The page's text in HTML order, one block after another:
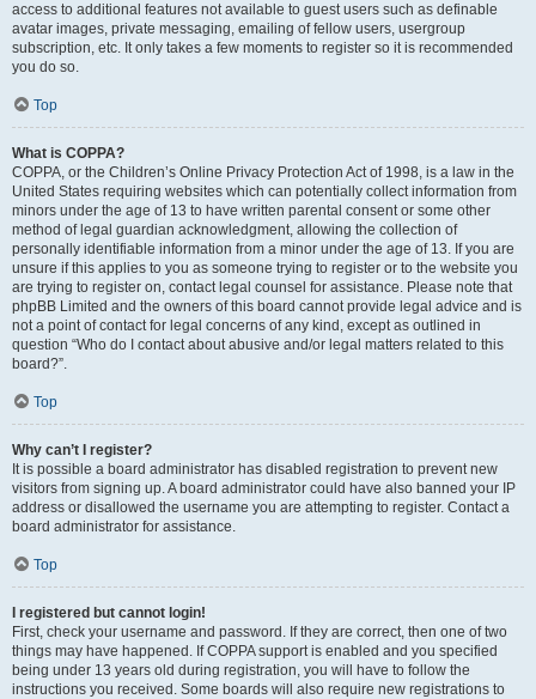
access to additional features not available to guest users such as definable
avatar images, private messaging, emailing of fellow users, usergroup
subscription, etc. It only takes a few moments to register so it is recommended
you do so.
Top
What is COPPA?
COPPA, or the Children’s Online Privacy Protection Act of 1998, is a law in the
United States requiring websites which can potentially collect information from
minors under the age of 13 to have written parental consent or some other
method of legal guardian acknowledgment, allowing the collection of
personally identifiable information from a minor under the age of 13. If you are
unsure if this applies to you as someone trying to register or to the website you
are trying to register on, contact legal counsel for assistance. Please note that
phpBB Limited and the owners of this board cannot provide legal advice and is
not a point of contact for legal concerns of any kind, except as outlined in
question “Who do I contact about abusive and/or legal matters related to this
board?”.
Top
Why can’t I register?
It is possible a board administrator has disabled registration to prevent new
visitors from signing up. A board administrator could have also banned your IP
address or disallowed the username you are attempting to register. Contact a
board administrator for assistance.
Top
I registered but cannot login!
First, check your username and password. If they are correct, then one of two
things may have happened. If COPPA support is enabled and you specified
being under 13 years old during registration, you will have to follow the
instructions you received. Some boards will also require new registrations to